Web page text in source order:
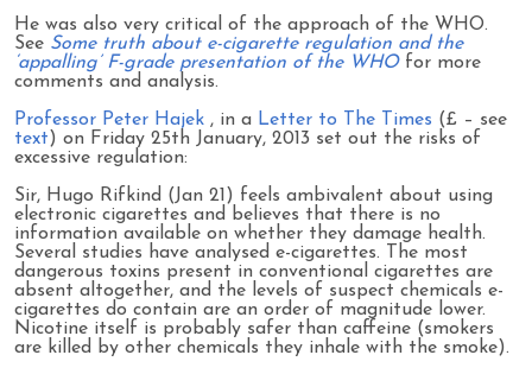
He was also very critical of the approach of the WHO.
See Some truth about e-cigarette regulation and the
‘appalling’ F-grade presentation of the WHO for more
comments and analysis.
Professor Peter Hajek , in a Letter to The Times (£ – see
text) on Friday 25th January, 2013 set out the risks of
excessive regulation:
Sir, Hugo Rifkind (Jan 21) feels ambivalent about using
electronic cigarettes and believes that there is no
information available on whether they damage health.
Several studies have analysed e-cigarettes. The most
dangerous toxins present in conventional cigarettes are
absent altogether, and the levels of suspect chemicals e-
cigarettes do contain are an order of magnitude lower.
Nicotine itself is probably safer than caffeine (smokers
are killed by other chemicals they inhale with the smoke).